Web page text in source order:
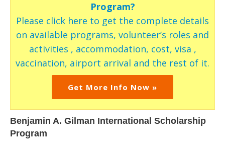
Program?
Please click here to get the complete details
on available programs, volunteer’s roles and
activities , accommodation, cost, visa ,
vaccination, airport arrival and the rest of it.
Get More Info Now »
Benjamin A. Gilman International Scholarship
Program